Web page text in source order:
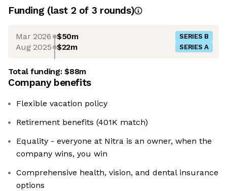
Funding (last 2 of 3 rounds)
Mar 2026 $50m SERIES B
Aug 2025 $22m SERIES A
Total funding:$88m
Company benefits
Flexible vacation policy
Retirement benefits (401K match)
Equality - everyone at Nitra is an owner, when the
company wins, you win
Comprehensive health, vision, and dental insurance
options